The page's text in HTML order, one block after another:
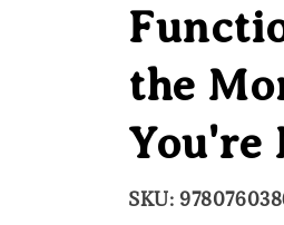
the
You're
SKU: